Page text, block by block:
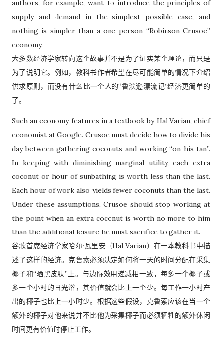
authors, for example, want to introduce the principles of
supply and demand in the simplest possible case, and
nothing is simpler than a one-person “Robinson Crusoe”
economy.
大多数经济学家转向这个故事并不是为了证实某个理论，而只是
为了说明它。例如，教科书作者希望在尽可能简单的情况下介绍
供求原则，而没有什么比一个人的“鲁滨逊漂流记”经济更简单的
了。
Such an economy features in a textbook by Hal Varian, chief
economist at Google. Crusoe must decide how to divide his
day between gathering coconuts and working “on his tan”.
In keeping with diminishing marginal utility, each extra
coconut or hour of sunbathing is worth less than the last.
Each hour of work also yields fewer coconuts than the last.
Under these assumptions, Crusoe should stop working at
the point when an extra coconut is worth no more to him
than the additional leisure he must sacrifice to gather it.
谷歌首席经济学家哈尔·瓦里安（Hal Varian）在一本教科书中描
述了这样的经济。克鲁索必须决定如何将一天的时间分配在采集
椰子和“晒黑皮肤”上。与边际效用递减相一致，每多一个椰子或
多一个小时的日光浴，其价值就会比上一个少。每工作一小时产
出的椰子也比上一小时少。根据这些假设，克鲁索应该在当一个
额外的椰子对他来说并不比他为采集椰子而必须牺牲的额外休闲
时间更有价值时停止工作。